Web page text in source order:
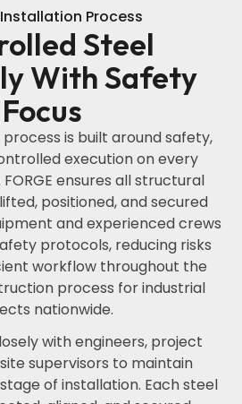
Process
Steel
With Safety
Focus
is built around safety,
execution on every
ensures all structural
positioned, and secured
and experienced crews
protocols, reducing risks
workflow throughout the
process for industrial
nationwide.
with engineers, project
supervisors to maintain
of installation. Each steel